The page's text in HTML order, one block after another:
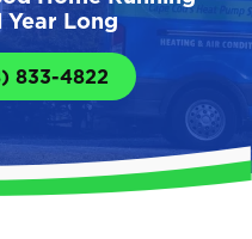
Long
833-4822